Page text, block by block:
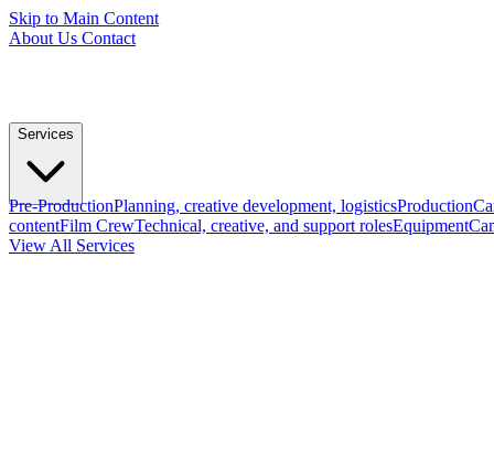
Skip to Main Content
About Us Contact
Services
Pre-ProductionPlanning, creative development, logisticsProduction
contentFilm CrewTechnical, creative, and support rolesEquipment
View All Services